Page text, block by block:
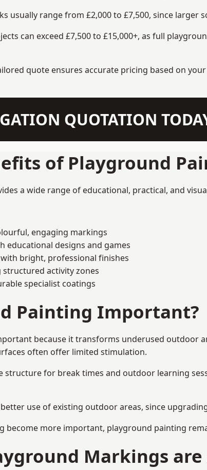
usually range from £2,000 to £7,500, since larger
can exceed £7,500 to £15,000+, as full
quote ensures accurate pricing based on
QUOTATION
of Playground
a wide range of educational, practical, and
engaging markings
designs and games
bright, professional finishes
activity zones
specialist coatings
Painting Important?
because it transforms underused outdoor
often offer limited stimulation.
for break times and outdoor learning
use of existing outdoor areas, since
become more important, playground painting
Markings